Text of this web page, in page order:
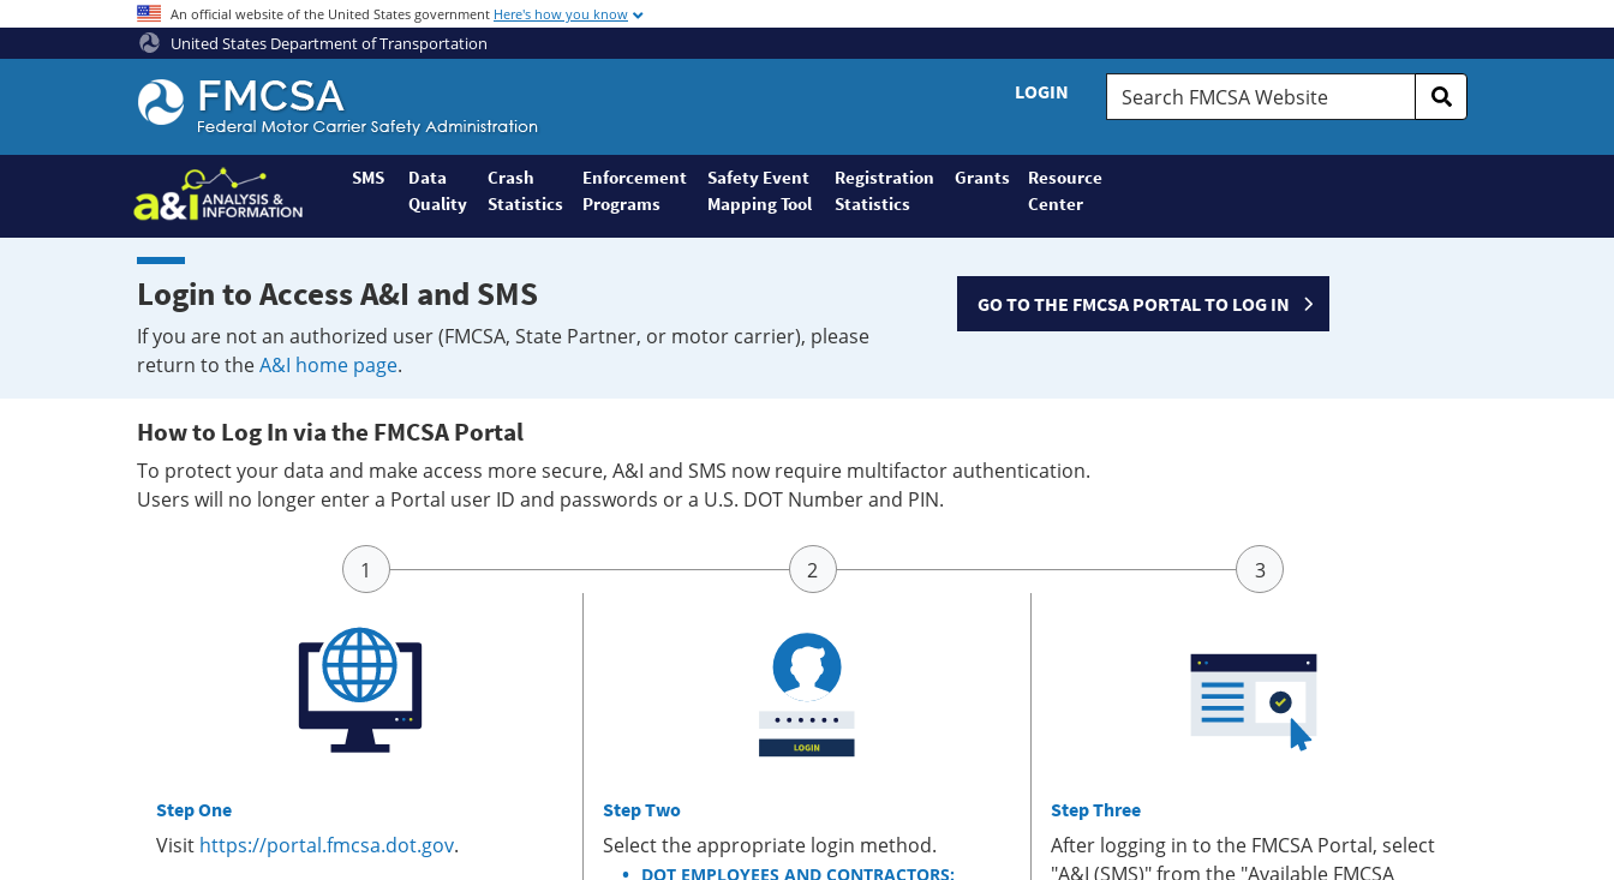
An official website of the United States government Here's how you know
United States Department of Transportation
Federal
Motor
Coach
Safety
Administration
Home
LOGIN
Search
FMCSA
SMS
Data
Quality
Crash
Statistics
Enforcement
Programs
Safety Event
Mapping Tool
Registration
Statistics
Grants
Resource
Center
Login to Access A&I and SMS
If you are not an authorized user (FMCSA, State Partner, or motor carrier), please
return to theA&I home page.
GO TO THE FMCSA PORTAL TO LOG IN
How to Log In via the FMCSA Portal
To protect your data and make access more secure, A&I and SMS now require multifactor authentication.
Users will no longer enter a Portal user ID and passwords or a U.S. DOT Number and PIN.
Step One
Visit https://portal.fmcsa.dot.gov.
Step Two
Select the appropriate login method.
DOT EMPLOYEES AND CONTRACTORS:
Step Three
After logging in to the FMCSA Portal, select
"A&I (SMS)" from the "Available FMCSA